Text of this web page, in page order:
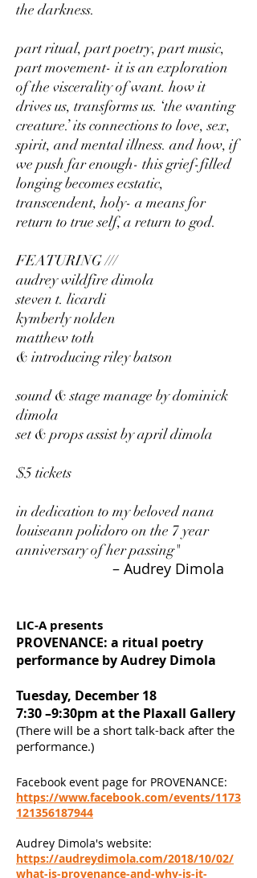
the darkness.
part ritual, part poetry, part music,
part movement- it is an exploration
of the viscerality of want. how it
drives us, transforms us. ‘the wanting
creature.’ its connections to love, sex,
spirit, and mental illness. and how, if
we push far enough- this grief-filled
longing becomes ecstatic,
transcendent, holy- a means for
return to true self, a return to god.
FEATURING ///
audrey wildfire dimola
steven t. licardi
kymberly nolden
matthew toth
& introducing riley batson
sound & stage manage by dominick
dimola
set & props assist by april dimola
$5 tickets
in dedication to my beloved nana
louiseann polidoro on the 7 year
anniversary of her passing"
– Audrey Dimola
LIC-A presents
PROVENANCE: a ritual poetry
performance by Audrey Dimola
Tuesday, December 18
7:30 –9:30pm at the Plaxall Gallery
(There will be a short talk-back after the
performance.)
Facebook event page for PROVENANCE:
https://www.facebook.com/events/1173
121356187944
Audrey Dimola's website:
https://audreydimola.com/2018/10/02/
what-is-provenance-and-why-is-it-